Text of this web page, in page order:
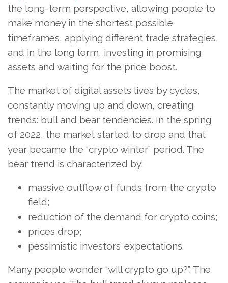
the long-term perspective, allowing people to
make money in the shortest possible
timeframes, applying different trade strategies,
and in the long term, investing in promising
assets and waiting for the price boost.
The market of digital assets lives by cycles,
constantly moving up and down, creating
trends: bull and bear tendencies. In the spring
of 2022, the market started to drop and that
year became the “crypto winter” period. The
bear trend is characterized by:
massive outflow of funds from the crypto
field;
reduction of the demand for crypto coins;
prices drop;
pessimistic investors’ expectations.
Many people wonder “will crypto go up?”. The